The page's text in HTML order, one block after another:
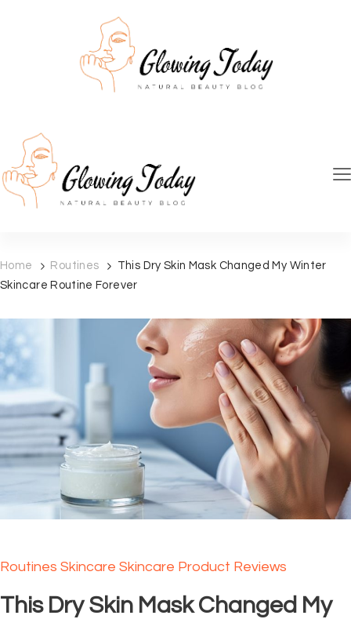
Home Routines
This Dry Skin Mask Changed My Winter
Skincare Routine Forever
Routines Skincare Skincare Product Reviews
This Dry Skin Mask Changed My